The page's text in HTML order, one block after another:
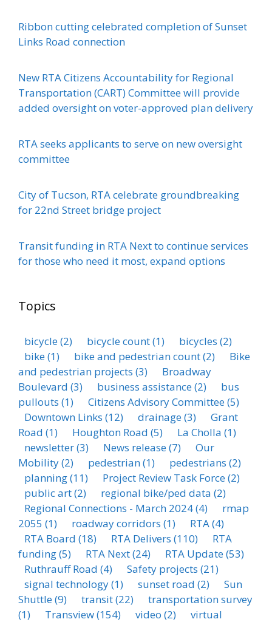
Ribbon cutting celebrated completion of Sunset
Links Road connection
New RTA Citizens Accountability for Regional
Transportation (CART) Committee will provide
added oversight on voter-approved plan delivery
RTA seeks applicants to serve on new oversight
committee
City of Tucson, RTA celebrate groundbreaking
for 22nd Street bridge project
Transit funding in RTA Next to continue services
for those who need it most, expand options
Topics
bicycle(2) bicycle count(1) bicycles (2)
bike(1) bike and pedestrian count(2)
Bike
and pedestrian projects (3)
Broadway
Boulevard (3) business assistance(2)
bus
pullouts (1) Citizens Advisory Committee(5)
Downtown Links (12) drainage(3)
Grant
Road (1) Houghton Road (5) La Cholla (1)
newsletter(3) News release(7)
Our
Mobility(2) pedestrian(1) pedestrians (2)
planning(11) Project Review Task Force(2)
public art(2) regional bike/ped data (2)
Regional Connections - March 2024(4)
rmap
2055 (1) roadway corridors (1) RTA(4)
RTA Board (18) RTA Delivers (110)
RTA
funding(5) RTA Next(24) RTA Update(53)
Ruthrauff Road (4) Safety projects (21)
signal technology(1) sunset road (2)
Sun
Shuttle(9) transit(22)
transportation survey
(1)
Transview(154) video (2)
virtual